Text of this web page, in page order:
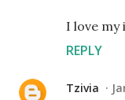
I love my
REPLY
Tzivia